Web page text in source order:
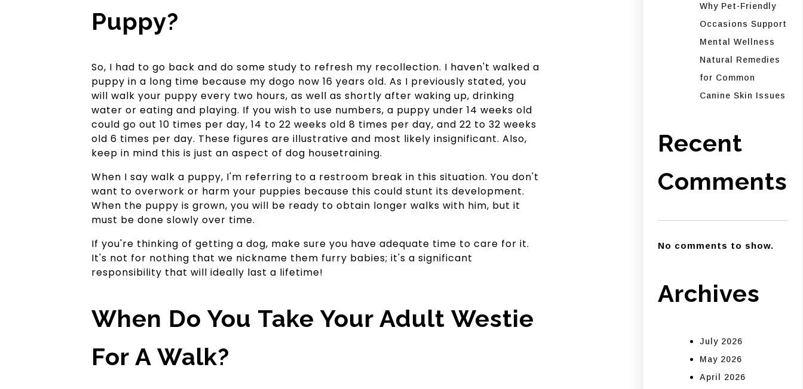
Puppy?
So, I had to go back and do some study to refresh my recollection. I haven't walked a
puppy in a long time because my dogo now 16 years old. As I previously stated, you
will walk your puppy every two hours, as well as shortly after waking up, drinking
water or eating and playing. If you wish to use numbers, a puppy under 14 weeks old
could go out 10 times per day, 14 to 22 weeks old 8 times per day, and 22 to 32 weeks
old 6 times per day. These figures are illustrative and most likely insignificant. Also,
keep in mind this is just an aspect of dog housetraining.
When I say walk a puppy, I'm referring to a restroom break in this situation. You don't
want to overwork or harm your puppies because this could stunt its development.
When the puppy is grown, you will be ready to obtain longer walks with him, but it
must be done slowly over time.
If you're thinking of getting a dog, make sure you have adequate time to care for it.
It's not for nothing that we nickname them furry babies; it's a significant
responsibility that will ideally last a lifetime!
When Do You Take Your Adult Westie
For A Walk?
Why Pet-Friendly
Occasions Support
Mental Wellness
Natural Remedies
for Common
Canine Skin Issues
Recent
Comments
No comments to show.
Archives
July 2026
May 2026
April 2026